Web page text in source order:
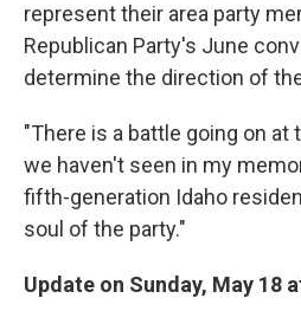
represent their area party
Republican Party's June
determine the direction of
"There is a battle going on
we haven't seen in my
fifth-generation Idaho
soul of the party."
Update on Sunday, May 18